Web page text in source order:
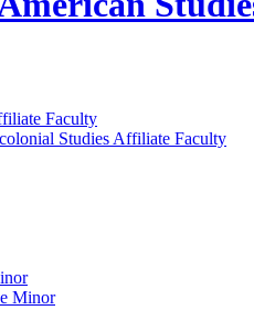
Faculty
Studies Affiliate Faculty
Minor